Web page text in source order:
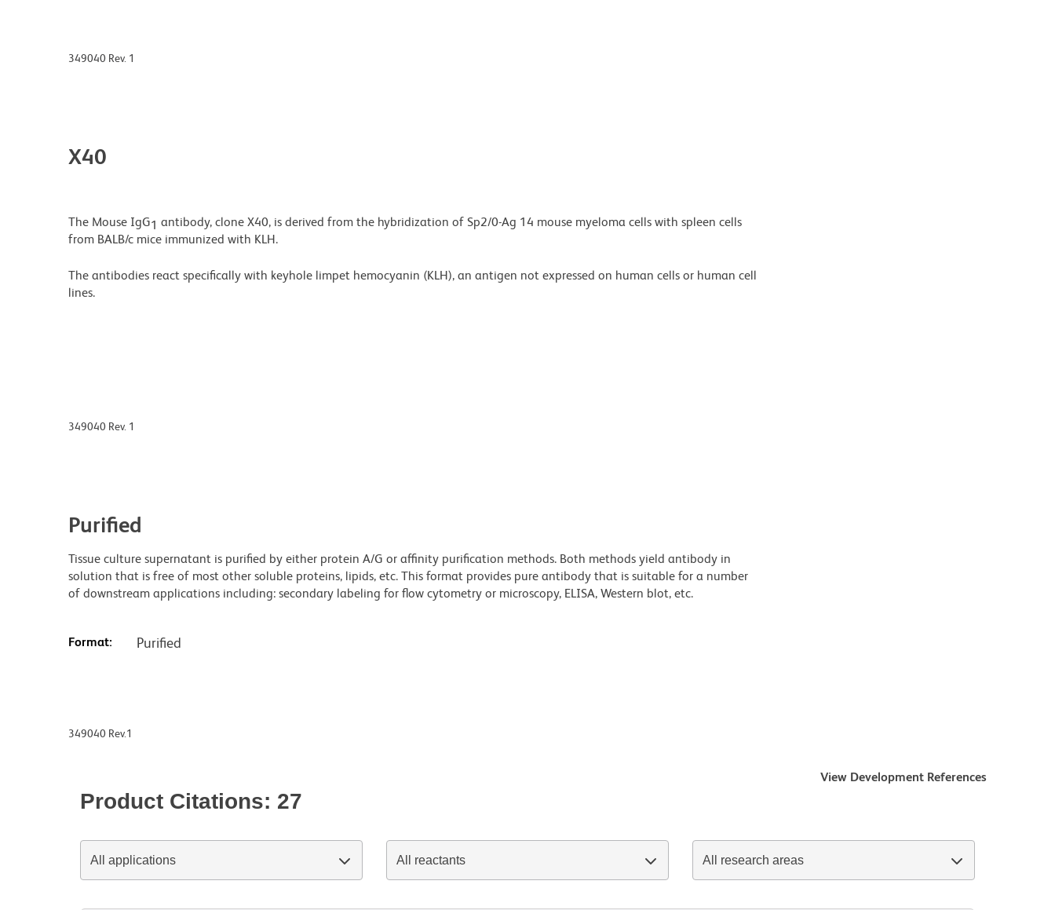
349040 Rev. 1
X40
The Mouse IgG1 antibody, clone X40, is derived from the hybridization of Sp2/0-Ag 14 mouse myeloma cells with spleen cells
from BALB/c mice immunized with KLH.
The antibodies react specifically with keyhole limpet hemocyanin (KLH), an antigen not expressed on human cells or human cell
lines.
349040 Rev. 1
Purified
Tissue culture supernatant is purified by either protein A/G or affinity purification methods. Both methods yield antibody in
solution that is free of most other soluble proteins, lipids, etc. This format provides pure antibody that is suitable for a number
of downstream applications including: secondary labeling for flow cytometry or microscopy, ELISA, Western blot, etc.
Format: Purified
349040 Rev.1
View Development References